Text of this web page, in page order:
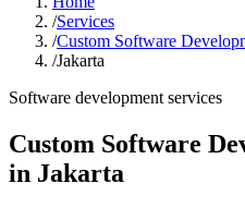
/Services
/Custom Software
/Jakarta
Software development services
Custom Software
in Jakarta